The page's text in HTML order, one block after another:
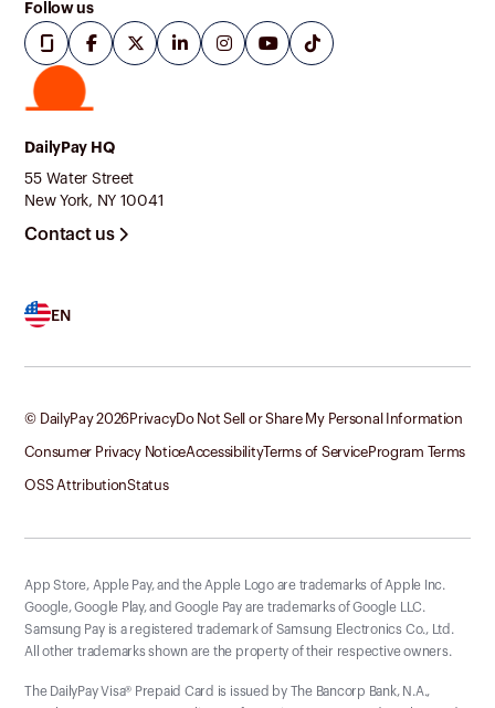
DailyPay HQ
55 Water Street
New York, NY 10041
Contact us
EN
Follow us
© DailyPay2026PrivacyDo Not Sell or Share My Personal Information
Consumer Privacy NoticeAccessibilityTerms of ServiceProgram Terms
OSS AttributionStatus
App Store, Apple Pay, and the Apple Logo are trademarks of Apple Inc.
Google, Google Play, and Google Pay are trademarks of Google LLC.
Samsung Pay is a registered trademark of Samsung Electronics Co., Ltd.
All other trademarks shown are the property of their respective owners.
The DailyPay Visa® Prepaid Card is issued by The Bancorp Bank, N.A.,